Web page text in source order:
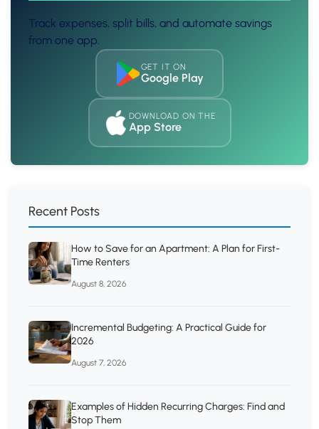
Track expenses, split bills, and automate savings
from one app.
GET IT ON
Google Play
DOWNLOAD ON THE
App Store
Recent Posts
How to Save for an Apartment: A Plan for First-
Time Renters
August 8, 2026
Incremental Budgeting: A Practical Guide for
2026
August 7, 2026
Examples of Hidden Recurring Charges: Find and
Stop Them